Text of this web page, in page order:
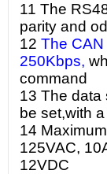
11 The
parity and
12 The
250Kbps,
command
13 The data
be set,with
14
125VAC,
12VDC